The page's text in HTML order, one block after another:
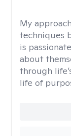
My
techniques
is
about
through
life of